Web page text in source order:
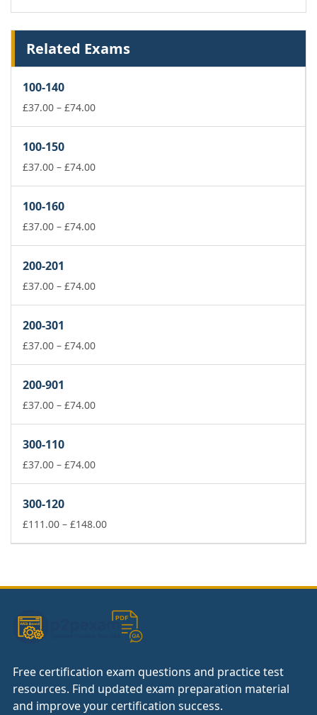
Related Exams
100-140
£37.00 – £74.00Price
£74.00
100-150
£37.00 – £74.00Price
£74.00
100-160
£37.00 – £74.00Price
£74.00
200-201
£37.00 – £74.00Price
£74.00
200-301
£37.00 – £74.00Price
£74.00
200-901
£37.00 – £74.00Price
£74.00
300-110
£37.00 – £74.00Price
£74.00
300-120
£111.00 – £148.00Price
£148.00
Free certification exam questions and practice test
resources. Find updated exam preparation material
and improve your certification success.